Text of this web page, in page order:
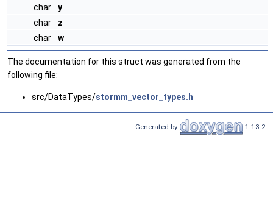
char
y
char
z
char
w
The documentation for this struct was generated from the
following file:
src/DataTypes/stormm_vector_types.h
Generated by 1.13.2